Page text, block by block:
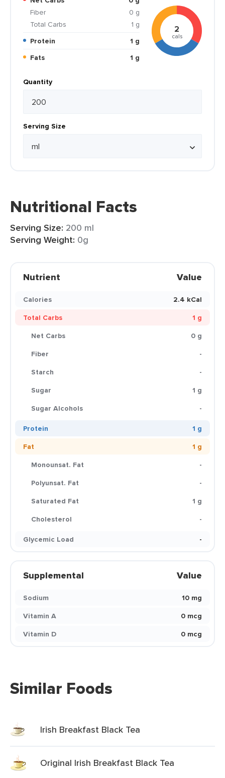
Fiber
0 g
Total Carbs
1 g
Protein
1 g
Fats
1 g
2
cals
Quantity
Serving Size
Nutritional Facts
Serving Size: 200 ml
Serving Weight: 0g
Nutrient Value
Calories
2.4 kCal
Total Carbs
1 g
Net Carbs
0 g
Fiber
-
Starch
-
Sugar
1 g
Sugar Alcohols
-
Protein
1 g
Fat
1 g
Monounsat. Fat
-
Polyunsat. Fat
-
Saturated Fat
1 g
Cholesterol
-
Glycemic Load
-
Supplemental Value
Sodium
10 mg
Vitamin A
0 mcg
Vitamin D
0 mcg
Similar Foods
Irish Breakfast Black Tea
Original Irish Breakfast Black Tea